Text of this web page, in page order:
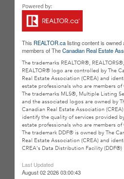
This REALTOR.calisting content is
members of TheCanadian Real Estate
The trademarks REALTOR®,
REALTOR® logo are controlled by The
Real Estate Association (CREA) and
estate professionals who are members of
The trademarks MLS®, Multiple Listing
and the associated logos are owned by
Canadian Real Estate Association
identify the quality of services provided
estate professionals who are members of
The trademark DDF® is owned by The
Real Estate Association (CREA) and
CREA's Data Distribution Facility (DDF®)
Last Updated
August 02 2026 03:00:43